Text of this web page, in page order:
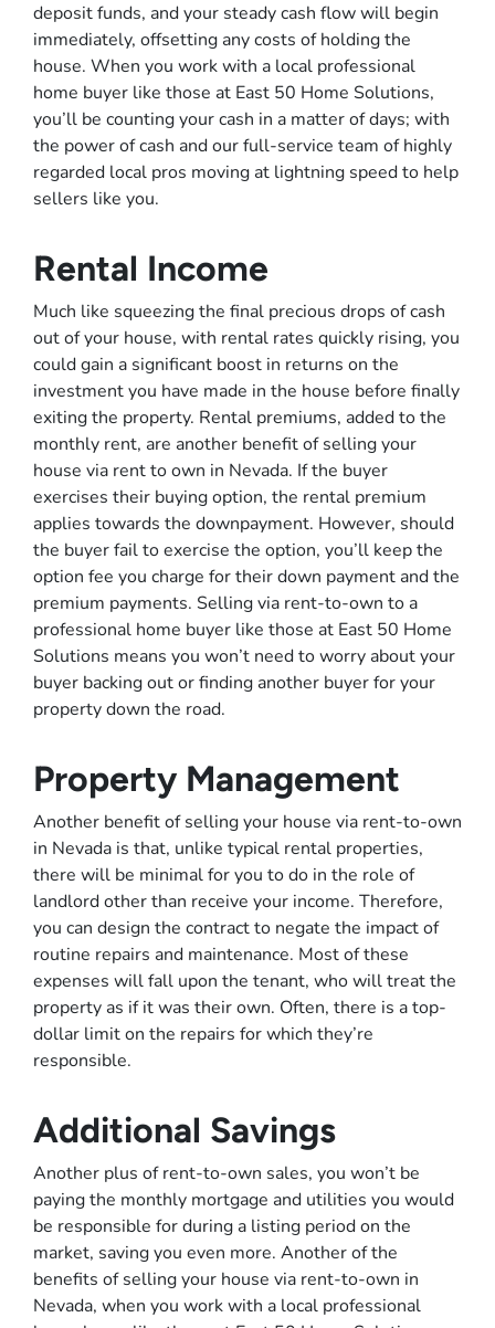
deposit funds, and your steady cash flow will begin
immediately, offsetting any costs of holding the
house. When you work with a local professional
home buyer like those at East 50 Home Solutions,
you’ll be counting your cash in a matter of days; with
the power of cash and our full-service team of highly
regarded local pros moving at lightning speed to help
sellers like you.
Rental Income
Much like squeezing the final precious drops of cash
out of your house, with rental rates quickly rising, you
could gain a significant boost in returns on the
investment you have made in the house before finally
exiting the property. Rental premiums, added to the
monthly rent, are another benefit of selling your
house via rent to own in Nevada. If the buyer
exercises their buying option, the rental premium
applies towards the downpayment. However, should
the buyer fail to exercise the option, you’ll keep the
option fee you charge for their down payment and the
premium payments. Selling via rent-to-own to a
professional home buyer like those at East 50 Home
Solutions means you won’t need to worry about your
buyer backing out or finding another buyer for your
property down the road.
Property Management
Another benefit of selling your house via rent-to-own
in Nevada is that, unlike typical rental properties,
there will be minimal for you to do in the role of
landlord other than receive your income. Therefore,
you can design the contract to negate the impact of
routine repairs and maintenance. Most of these
expenses will fall upon the tenant, who will treat the
property as if it was their own. Often, there is a top-
dollar limit on the repairs for which they’re
responsible.
Additional Savings
Another plus of rent-to-own sales, you won’t be
paying the monthly mortgage and utilities you would
be responsible for during a listing period on the
market, saving you even more. Another of the
benefits of selling your house via rent-to-own in
Nevada, when you work with a local professional